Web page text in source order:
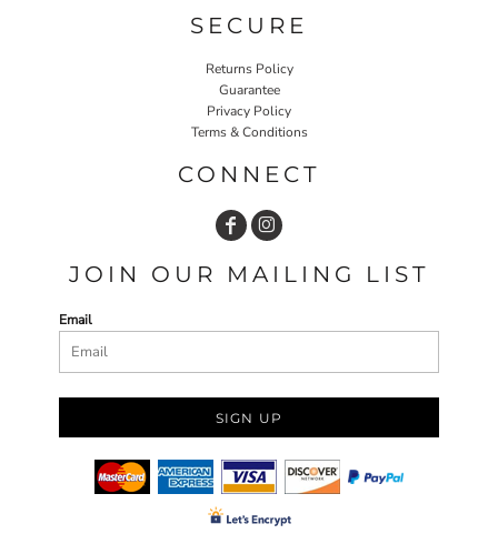
SECURE
Returns Policy
Guarantee
Privacy Policy
Terms & Conditions
CONNECT
JOIN OUR MAILING LIST
Email
SIGN UP